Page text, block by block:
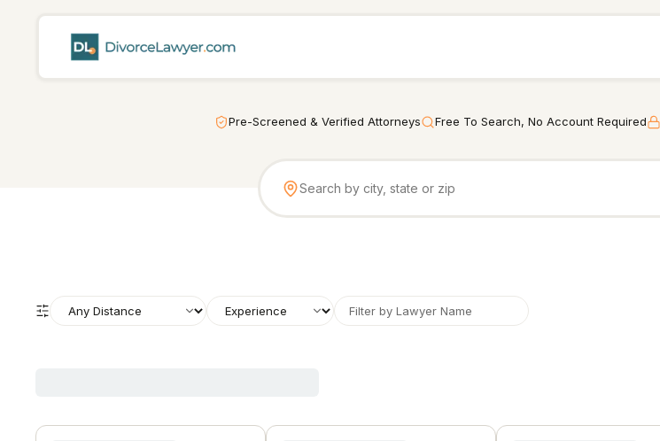
Pre-Screened & Verified Attorneys Free To Search, No Account Required